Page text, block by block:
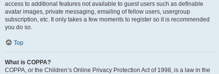
access to additional features not available to guest users such as definable
avatar images, private messaging, emailing of fellow users, usergroup
subscription, etc. It only takes a few moments to register so it is recommended
you do so.
Top
What is COPPA?
COPPA, or the Children’s Online Privacy Protection Act of 1998, is a law in the